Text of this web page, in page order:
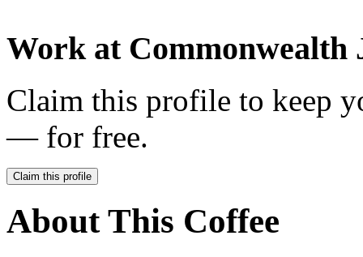
Work at Commonwealth
Claim this profile to keep
— for free.
Claim this profile
About This Coffee